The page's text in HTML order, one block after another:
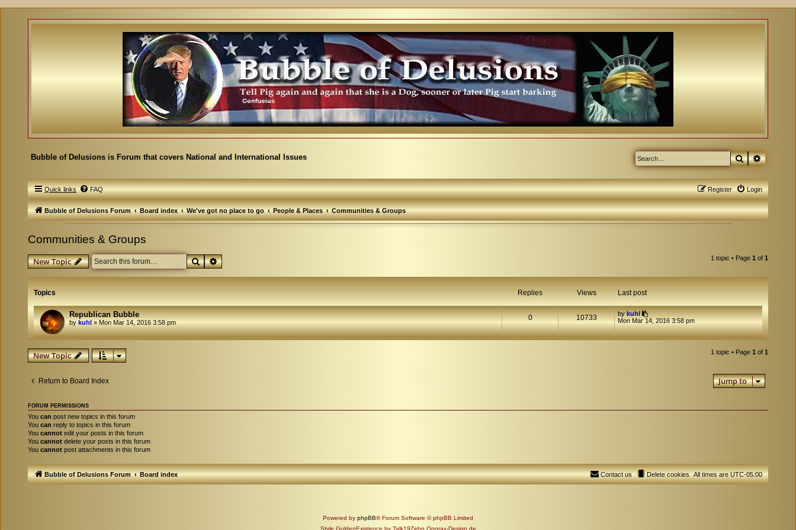
Bubble of Delusions is Forum that covers National and International Issues Search
Quick links FAQ Login
Register
Bubble of Delusions Forum Board index We've got no place to go People & Places Communities & Groups
Communities & Groups
New Topic SearchAdvanced search 1 topic • Page 1 of 1
Topics Replies Views Last post
Republican Bubble
by kuhl » Mon Mar 14, 2016 3:58 pm
0 10733 bykuhl
Mon Mar 14, 2016 3:58 pm
New Topic 1 topic • Page 1 of 1
Return to Board Index Jump to
FORUM PERMISSIONS
You can post new topics in this forum
You can reply to topics in this forum
You cannot edit your posts in this forum
You cannot delete your posts in this forum
You cannot post attachments in this forum
Bubble of Delusions Forum Board index All times areUTC-05:00
Delete cookies
Contact us
Powered by phpBB® Forum Software © phpBB Limited
Style GoldenExistence by Talk19Zehn Ongray-Design.de